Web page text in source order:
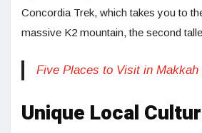
Concordia Trek, which takes you to
massive K2 mountain, the second
Five Places to Visit in Makkah
Unique Local